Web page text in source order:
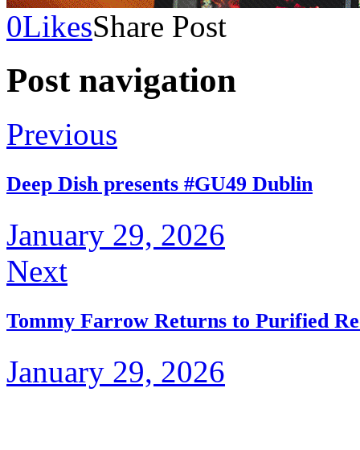
0LikesShare Post
Post navigation
Previous
Deep Dish presents #GU49 Dublin
January 29, 2026
Next
Tommy Farrow Returns to Purified
January 29, 2026